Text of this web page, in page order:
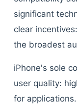
significant
clear
the broadest
iPhone's sole
user quality:
for